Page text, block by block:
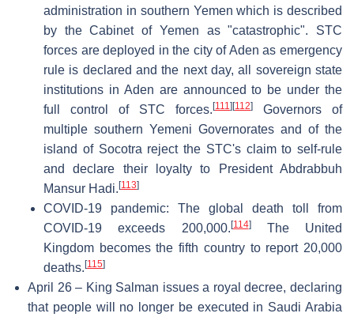
administration in southern Yemen which is described
by the Cabinet of Yemen as "catastrophic". STC
forces are deployed in the city of Aden as emergency
rule is declared and the next day, all sovereign state
institutions in Aden are announced to be under the
full control of STC forces. [111] [112]
Governors of
multiple southern Yemeni Governorates and of the
island of Socotra reject the STC's claim to self-rule
and declare their loyalty to President Abdrabbuh
Mansur Hadi. [113]
COVID-19 pandemic: The global death toll from
COVID-19 exceeds 200,000. [114]The United
Kingdom becomes the fifth country to report 20,000
deaths. [115]
April 26 – King Salman issues a royal decree, declaring
that people will no longer be executed in Saudi Arabia